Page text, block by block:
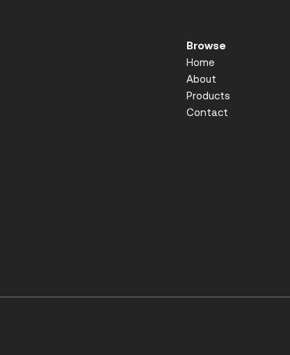
Browse
Home
About
Products
Contact